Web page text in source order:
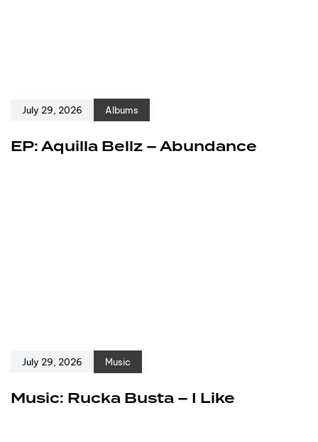
July 29, 2026 Albums
EP: Aquilla Bellz – Abundance
July 29, 2026 Music
Music: Rucka Busta – I Like